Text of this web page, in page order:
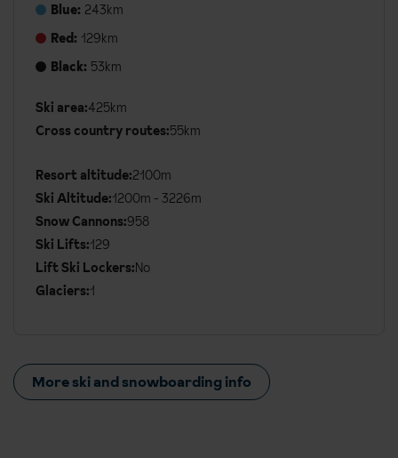
Blue: 243km
Red: 129km
Black: 53km
Additional
Details
Ski area:425km
Cross country routes:55km
Resort altitude:2100m
Ski Altitude:1200m - 3226m
Snow Cannons:958
Ski Lifts:129
Lift Ski Lockers:No
Glaciers:1
More ski and snowboarding info